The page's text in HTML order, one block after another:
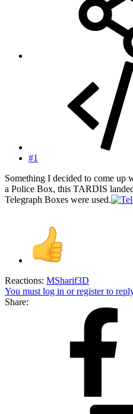
#1
Something I decided to come up
a Police Box, this TARDIS
Telegraph Boxes were used.
Reactions: MSharif3D
You must log in or register to
Share: